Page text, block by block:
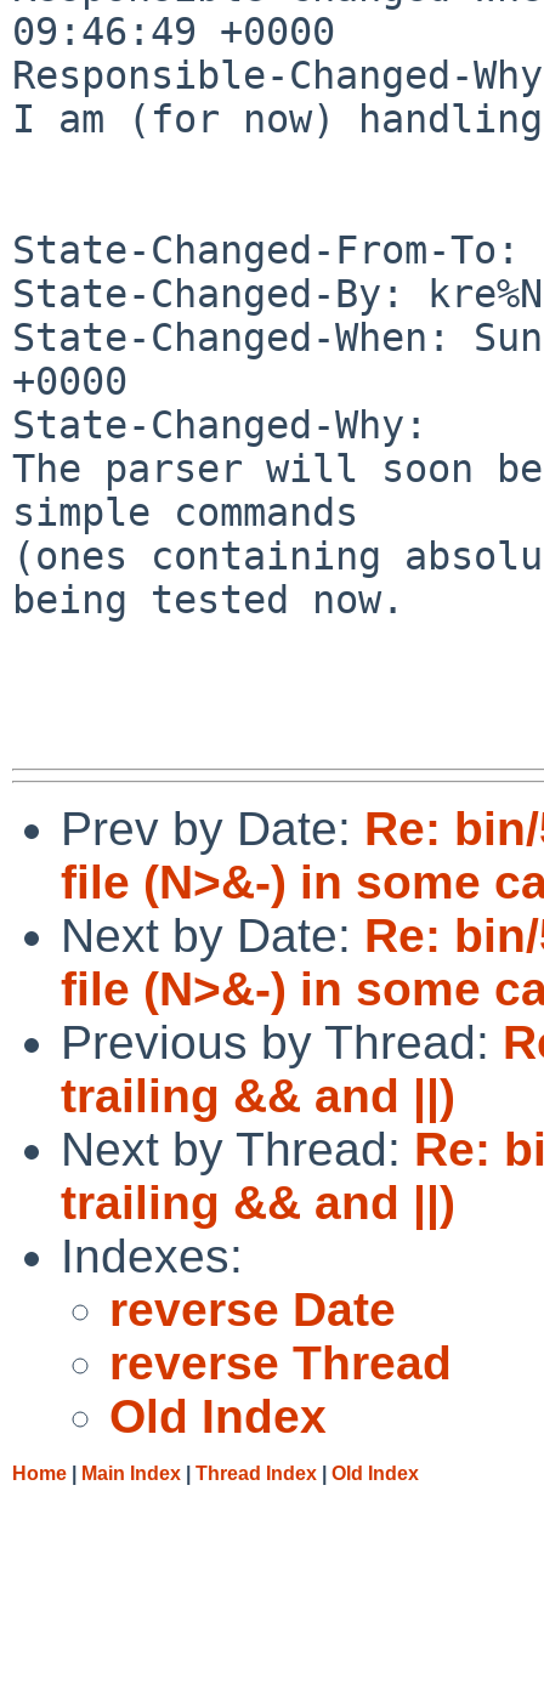
09:46:49 +0000
Responsible-Changed-
I am (for now)
State-Changed-From-To:
State-Changed-By:
State-Changed-When:
+0000
State-Changed-Why:
The parser will soon
simple commands
(ones containing
being tested now.
Prev by Date: Re:
file (N>&-) in some
Next by Date: Re:
file (N>&-) in some
Previous by Thread:
trailing && and ||)
Next by Thread: Re:
trailing && and ||)
Indexes:
reverse Date
reverse Thread
Old Index
Home Main Index Thread Index Old Index